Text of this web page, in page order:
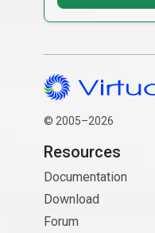
© 2005–2026
Resources
Documentation
Download
Forum